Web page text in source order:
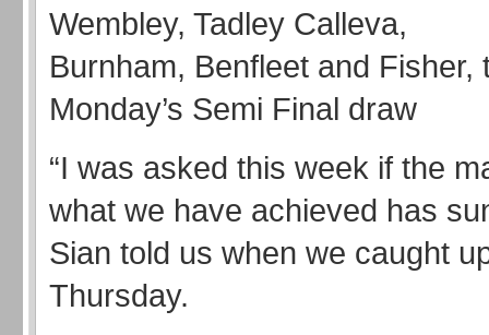
Wembley, Tadley Calleva,
Burnham, Benfleet and Fisher,
Monday’s Semi Final draw
“I was asked this week if the
what we have achieved has
Sian told us when we caught
Thursday.